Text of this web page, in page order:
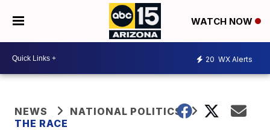
WATCH NOW
20 WX Alerts
NEWS
NATIONAL POLITICS
THE RACE